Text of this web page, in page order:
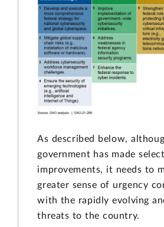
As described below,
government has made
improvements, it needs to
greater sense of urgency
with the rapidly evolving
threats to the country.